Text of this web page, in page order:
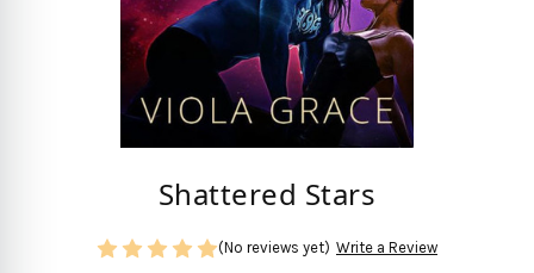
Shattered Stars
(No reviews yet) Write a Review